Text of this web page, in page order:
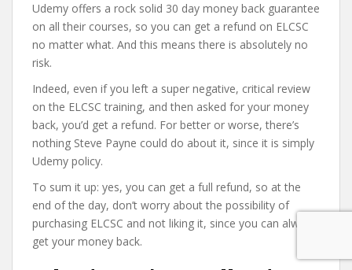
Udemy offers a rock solid 30 day money back guarantee
on all their courses, so you can get a refund on ELCSC
no matter what. And this means there is absolutely no
risk.
Indeed, even if you left a super negative, critical review
on the ELCSC training, and then asked for your money
back, you’d get a refund. For better or worse, there’s
nothing Steve Payne could do about it, since it is simply
Udemy policy.
To sum it up: yes, you can get a full refund, so at the
end of the day, don’t worry about the possibility of
purchasing ELCSC and not liking it, since you can always
get your money back.